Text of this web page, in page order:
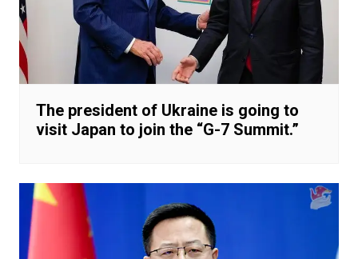
The president of Ukraine is going to
visit Japan to join the “G-7 Summit.”